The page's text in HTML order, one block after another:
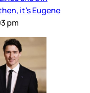
it’s Eugene
pm